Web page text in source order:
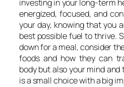
investing in your long-term
energized, focused, and
your day, knowing that you
best possible fuel to thrive.
down for a meal, consider
foods and how they can
body but also your mind
is a small choice with a big